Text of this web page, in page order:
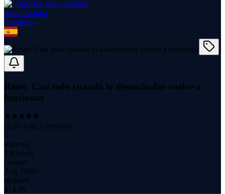
Joana Aranda
2 courses
Reset- Casi todo cuando lo desenchufas vuelve a
funcionar
(5.00 with 2 reviews)
6
students
1.6 hours
content
Aug 2020
updated
$ 14.99